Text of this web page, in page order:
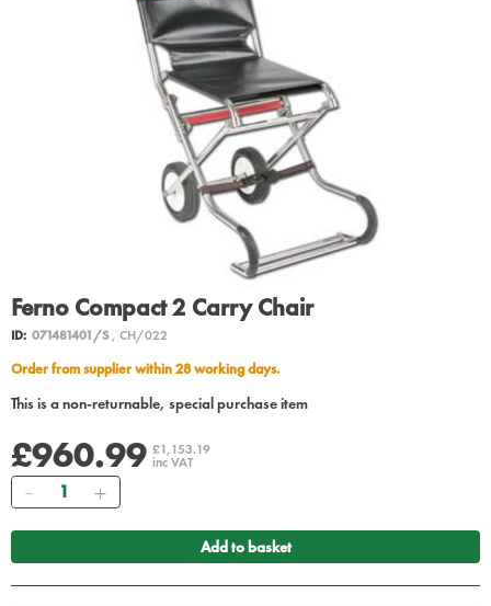
Ferno Compact 2 Carry Chair
ID: 071481401/S, CH/022
Order from supplier within 28 working days.
This is a non-returnable, special purchase item
£960.99 £1,153.19
inc VAT
Quantity
Add to basket